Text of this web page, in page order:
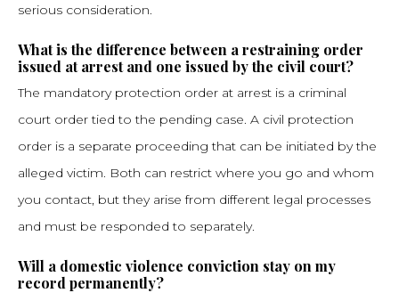
serious consideration.
What is the difference between a restraining order
issued at arrest and one issued by the civil court?
The mandatory protection order at arrest is a criminal
court order tied to the pending case. A civil protection
order is a separate proceeding that can be initiated by the
alleged victim. Both can restrict where you go and whom
you contact, but they arise from different legal processes
and must be responded to separately.
Will a domestic violence conviction stay on my
record permanently?